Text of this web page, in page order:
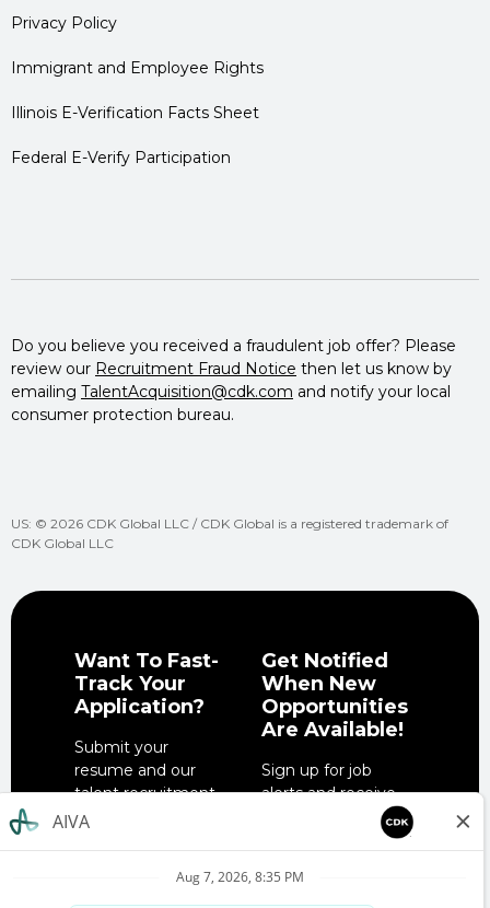
Privacy Policy
Immigrant and Employee Rights
Illinois E-Verification Facts Sheet
Federal E-Verify Participation
Do you believe you received a fraudulent job offer? Please
review our Recruitment Fraud Notice then let us know by
emailing TalentAcquisition@cdk.com and notify your local
consumer protection bureau.
US: © 2026 CDK Global LLC / CDK Global is a registered trademark of
CDK Global LLC
Want To Fast-
Track Your
Application?
Submit your
resume and our
talent recruitment
team will get in
Get Notified
When New
Opportunities
Are Available!
Sign up for job
alerts and receive
notifications when
job opportunities
interests.